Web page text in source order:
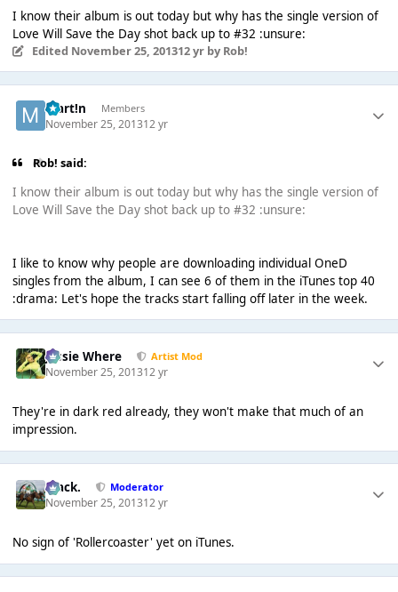
I know their album is out today but why has the single version of
Love Will Save the Day shot back up to #32 :unsure:
Edited November 25, 201312 yrby Rob!
Mart!n Members
November 25, 201312 yr
Rob! said:
I know their album is out today but why has the single version of
Love Will Save the Day shot back up to #32 :unsure:
I like to know why people are downloading individual OneD
singles from the album, I can see 6 of them in the iTunes top 40
:drama: Let's hope the tracks start falling off later in the week.
Jessie Where Artist Mod
November 25, 201312 yr
They're in dark red already, they won't make that much of an
impression.
Mack. Moderator
November 25, 201312 yr
No sign of 'Rollercoaster' yet on iTunes.